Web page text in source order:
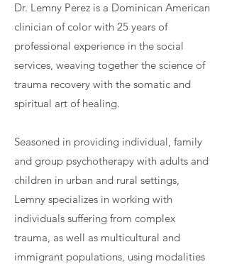
Dr. Lemny Perez is a Dominican American
clinician of color with 25 years of
professional experience in the social
services, weaving together the science of
trauma recovery with the somatic and
spiritual art of healing.
Seasoned in providing individual, family
and group psychotherapy with adults and
children in urban and rural settings,
Lemny specializes in working with
individuals suffering from complex
trauma, as well as multicultural and
immigrant populations, using modalities